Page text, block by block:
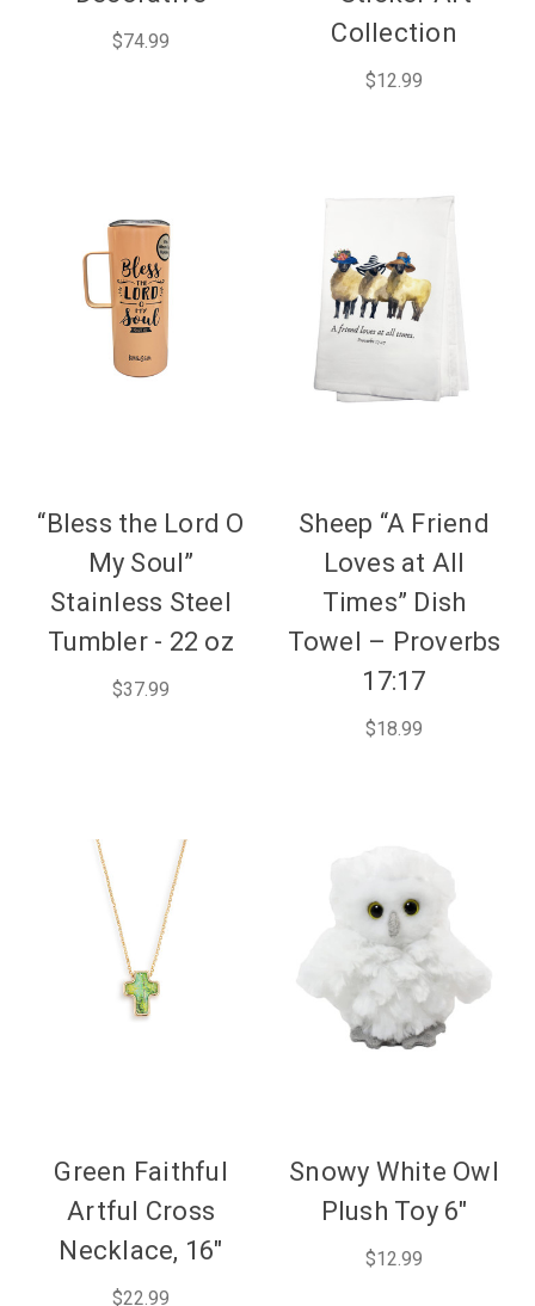
$74.99
Collection
$12.99
“Bless the Lord O
My Soul”
Stainless Steel
Tumbler - 22 oz
$37.99
Sheep “A Friend
Loves at All
Times” Dish
Towel – Proverbs
17:17
$18.99
Green Faithful
Artful Cross
Necklace, 16"
$22.99
Snowy White Owl
Plush Toy 6"
$12.99